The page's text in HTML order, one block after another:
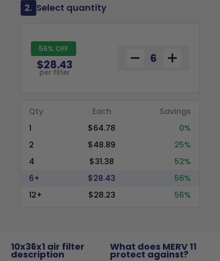
2. Select quantity
56% OFF
$28.43
per filter
Qty Each
Savings
1
$64.78
0%
2
$48.89
25%
4
$31.38
52%
6+
$28.43
56%
12+
$28.23 56%
10x36x1 air filter
description
What does MERV 11
protect against?